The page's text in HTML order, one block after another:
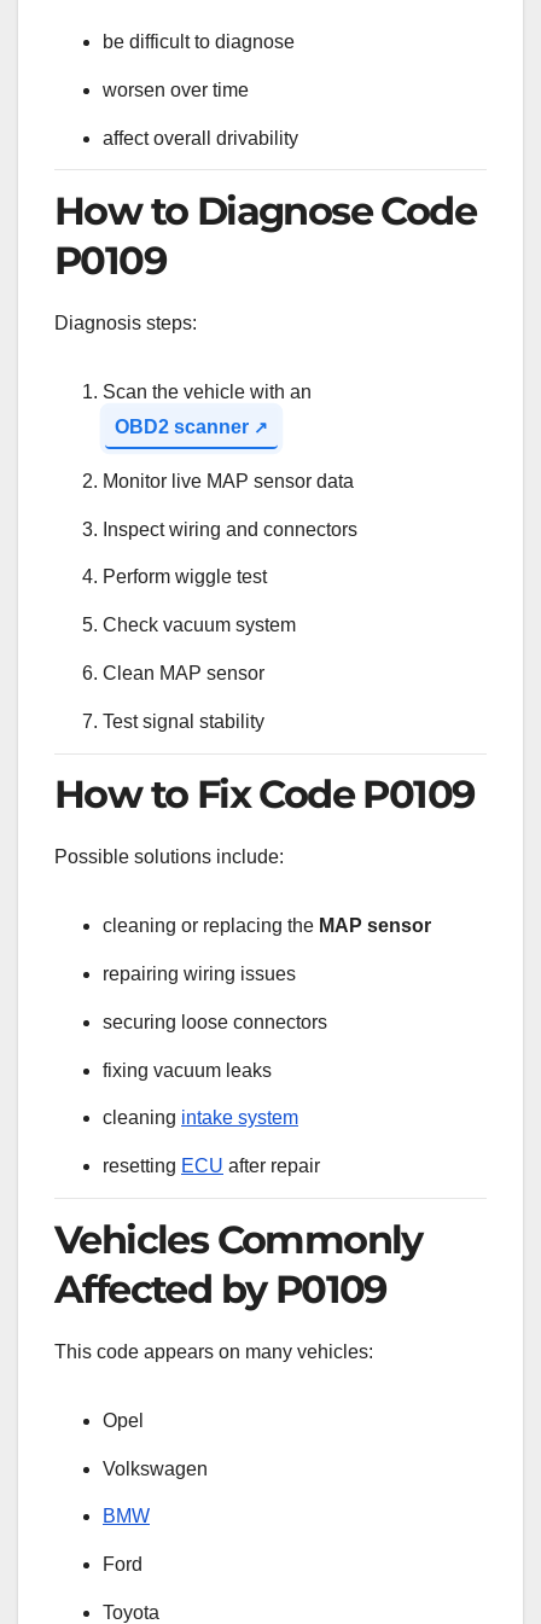
be difficult to diagnose
worsen over time
affect overall drivability
How to Diagnose Code
P0109
Diagnosis steps:
Scan the vehicle with an
OBD2 scanner
Monitor live MAP sensor data
Inspect wiring and connectors
Perform wiggle test
Check vacuum system
Clean MAP sensor
Test signal stability
How to Fix Code P0109
Possible solutions include:
cleaning or replacing the MAP sensor
repairing wiring issues
securing loose connectors
fixing vacuum leaks
cleaning intake system
resetting ECU after repair
Vehicles Commonly
Affected by P0109
This code appears on many vehicles:
Opel
Volkswagen
BMW
Ford
Toyota